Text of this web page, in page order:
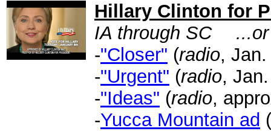
Hillary Clinton for
IA through SC
-"Closer" (radio,
-"Urgent" (radio,
-"Ideas" (radio,
-Yucca Mountain ad (